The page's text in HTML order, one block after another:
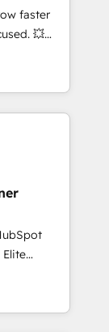
tools
with
marketing,
faster
💥
help you
to
user
your
to be
using
on
we